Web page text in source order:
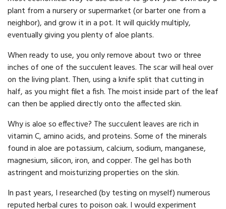
plant from a nursery or supermarket (or barter one from a
neighbor), and grow it in a pot. It will quickly multiply,
eventually giving you plenty of aloe plants.
When ready to use, you only remove about two or three
inches of one of the succulent leaves. The scar will heal over
on the living plant. Then, using a knife split that cutting in
half, as you might filet a fish. The moist inside part of the leaf
can then be applied directly onto the affected skin.
Why is aloe so effective? The succulent leaves are rich in
vitamin C, amino acids, and proteins. Some of the minerals
found in aloe are potassium, calcium, sodium, manganese,
magnesium, silicon, iron, and copper. The gel has both
astringent and moisturizing properties on the skin.
In past years, I researched (by testing on myself) numerous
reputed herbal cures to poison oak. I would experiment